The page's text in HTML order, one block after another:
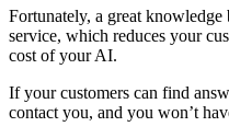
Fortunately, a great knowledge
service, which reduces your
cost of your AI.
If your customers can find
contact you, and you won’t